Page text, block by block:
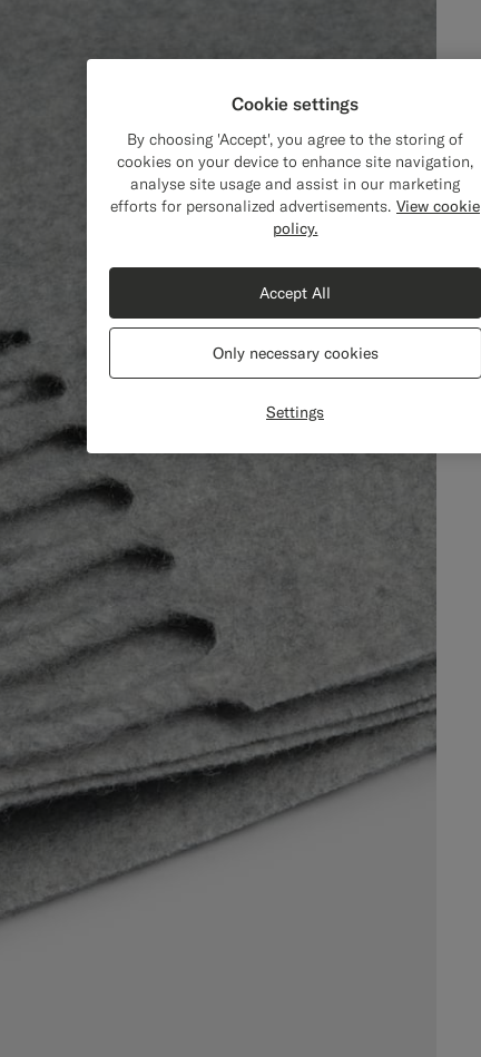
Cookie settings
By choosing 'Accept', you agree to the storing of
cookies on your device to enhance site navigation,
analyse site usage and assist in our marketing
efforts for personalized advertisements. View cookie
policy.
Settings
Only necessary cookies
Accept All